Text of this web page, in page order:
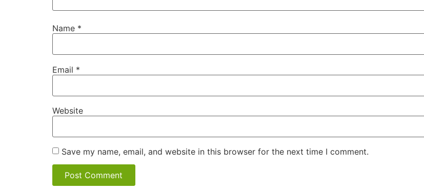
Name *
Email *
Website
Save my name, email, and website in this browser for the next time I comment.